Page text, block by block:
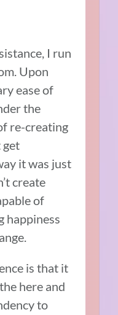
I run
Upon
ease of
the
re-creating
get
it was just
create
of
happiness
is that it
here and
to